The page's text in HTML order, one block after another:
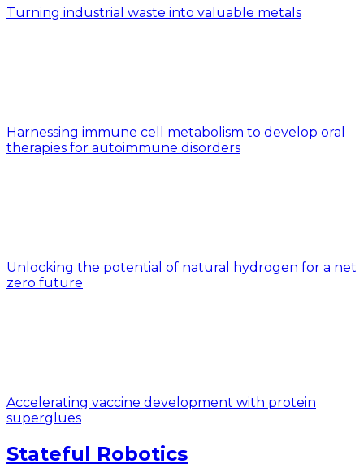
Turning industrial waste into valuable metals
Harnessing immune cell metabolism to develop oral
therapies for autoimmune disorders
Unlocking the potential of natural hydrogen for a net
zero future
Accelerating vaccine development with protein
superglues
Stateful Robotics